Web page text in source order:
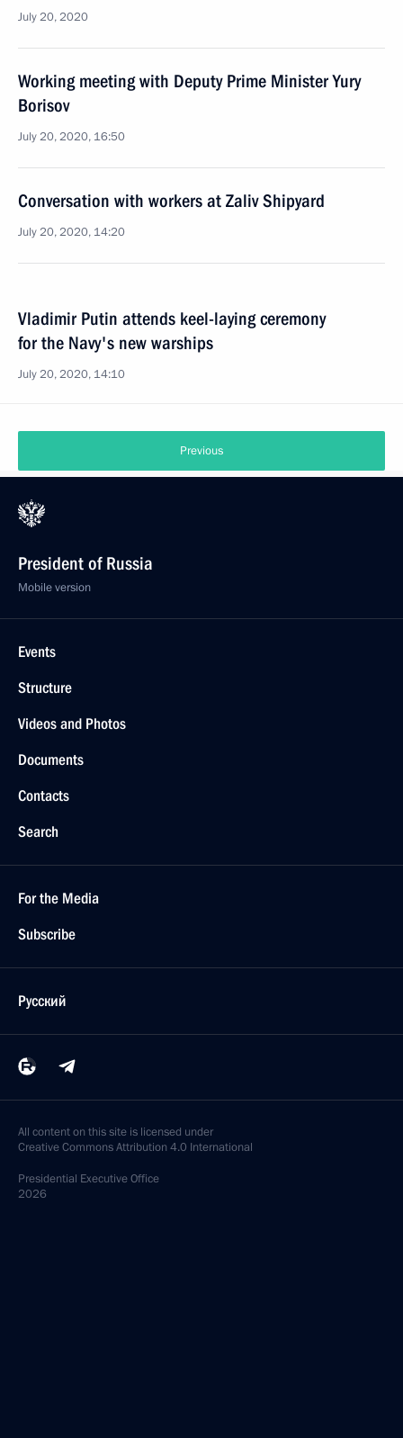
July 20, 2020
Working meeting with Deputy Prime Minister Yury
Borisov
July 20, 2020, 16:50
Conversation with workers at Zaliv Shipyard
July 20, 2020, 14:20
Vladimir Putin attends keel-laying ceremony
for the Navy's new warships
July 20, 2020, 14:10
Previous
President of Russia
Mobile version
Events
Structure
Videos and Photos
Documents
Contacts
Search
For the Media
Subscribe
Русский
All content on this site is licensed under
Creative Commons Attribution 4.0 International
Presidential Executive Office
2026